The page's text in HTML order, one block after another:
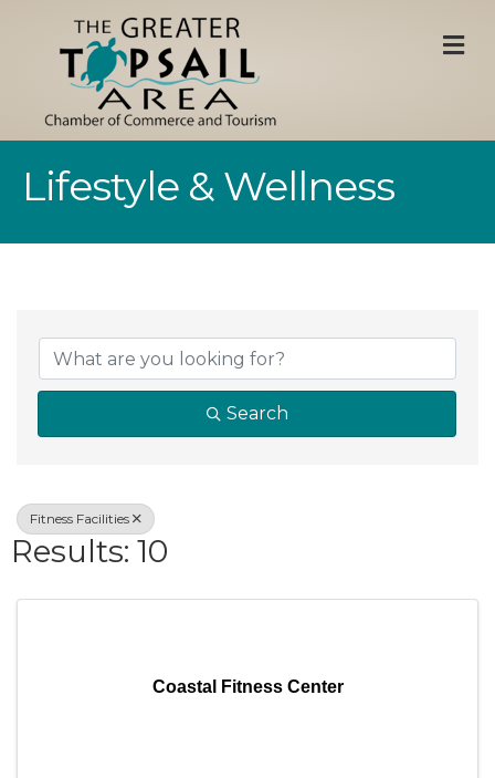
Lifestyle & Wellness
{Directory
Search
Fitness Facilities
Results: 10
Coastal Fitness Center